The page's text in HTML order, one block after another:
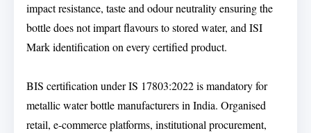
impact resistance, taste and odour neutrality ensuring the
bottle does not impart flavours to stored water, and ISI
Mark identification on every certified product.
BIS certification under IS 17803:2022 is mandatory for
metallic water bottle manufacturers in India. Organised
retail, e-commerce platforms, institutional procurement,